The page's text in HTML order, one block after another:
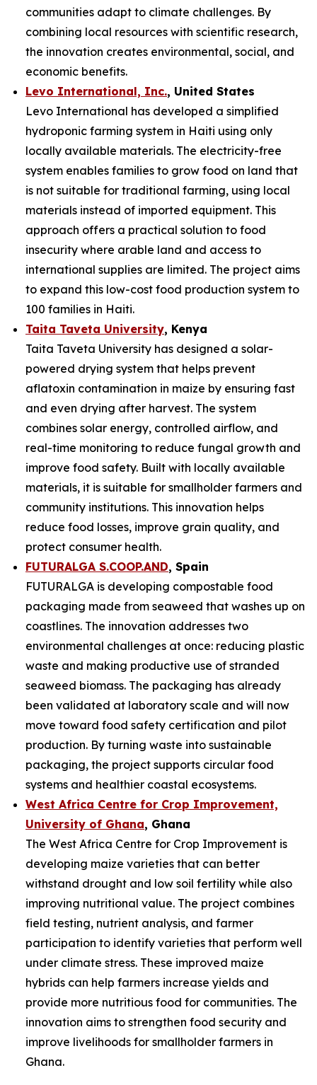
communities adapt to climate challenges. By
combining local resources with scientific research,
the innovation creates environmental, social, and
economic benefits.
Levo International, Inc., United States
Levo International has developed a simplified
hydroponic farming system in Haiti using only
locally available materials. The electricity-free
system enables families to grow food on land that
is not suitable for traditional farming, using local
materials instead of imported equipment. This
approach offers a practical solution to food
insecurity where arable land and access to
international supplies are limited. The project aims
to expand this low-cost food production system to
100 families in Haiti.
Taita Taveta University, Kenya
Taita Taveta University has designed a solar-
powered drying system that helps prevent
aflatoxin contamination in maize by ensuring fast
and even drying after harvest. The system
combines solar energy, controlled airflow, and
real-time monitoring to reduce fungal growth and
improve food safety. Built with locally available
materials, it is suitable for smallholder farmers and
community institutions. This innovation helps
reduce food losses, improve grain quality, and
protect consumer health.
FUTURALGA S.COOP.AND, Spain
FUTURALGA is developing compostable food
packaging made from seaweed that washes up on
coastlines. The innovation addresses two
environmental challenges at once: reducing plastic
waste and making productive use of stranded
seaweed biomass. The packaging has already
been validated at laboratory scale and will now
move toward food safety certification and pilot
production. By turning waste into sustainable
packaging, the project supports circular food
systems and healthier coastal ecosystems.
West Africa Centre for Crop Improvement,
University of Ghana, Ghana
The West Africa Centre for Crop Improvement is
developing maize varieties that can better
withstand drought and low soil fertility while also
improving nutritional value. The project combines
field testing, nutrient analysis, and farmer
participation to identify varieties that perform well
under climate stress. These improved maize
hybrids can help farmers increase yields and
provide more nutritious food for communities. The
innovation aims to strengthen food security and
improve livelihoods for smallholder farmers in
Ghana.